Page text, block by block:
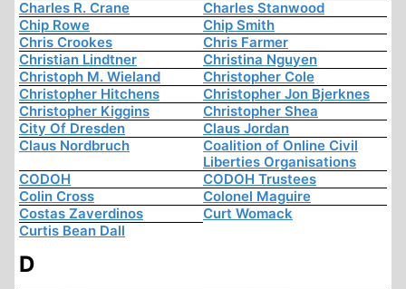
Charles R. Crane
Charles Stanwood
Chip Rowe
Chip Smith
Chris Crookes
Chris Farmer
Christian Lindtner
Christina Nguyen
Christoph M. Wieland
Christopher Cole
Christopher Hitchens
Christopher Jon Bjerknes
Christopher Kiggins
Christopher Shea
City Of Dresden
Claus Jordan
Claus Nordbruch
Coalition of Online Civil
Liberties Organisations
CODOH
CODOH Trustees
Colin Cross
Colonel Maguire
Costas Zaverdinos
Curt Womack
Curtis Bean Dall
D